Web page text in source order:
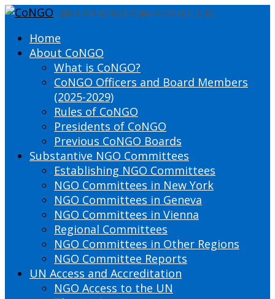
DEFINING THE PRESENT SHAPING THE FUTURE
Home
About CoNGO
What is CoNGO?
CoNGO Officers and Board Members
(2025-2029)
Rules of CoNGO
Presidents of CoNGO
Previous CoNGO Boards
Substantive NGO Committees
Establishing NGO Committees
NGO Committees in New York
NGO Committees in Geneva
NGO Committees in Vienna
Regional Committees
NGO Committees in Other Regions
NGO Committee Reports
UN Access and Accreditation
NGO Access to the UN